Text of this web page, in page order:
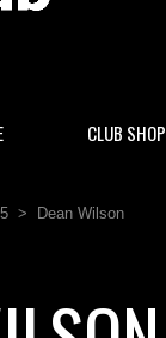
CLUB SHOP
> Dean Wilson